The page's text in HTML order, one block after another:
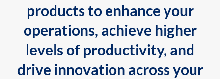
products to enhance your
operations, achieve higher
levels of productivity, and
drive innovation across your